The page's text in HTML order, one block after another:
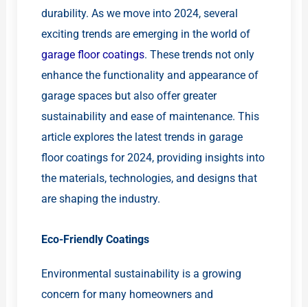
durability. As we move into 2024, several
exciting trends are emerging in the world of
garage floor coatings. These trends not only
enhance the functionality and appearance of
garage spaces but also offer greater
sustainability and ease of maintenance. This
article explores the latest trends in garage
floor coatings for 2024, providing insights into
the materials, technologies, and designs that
are shaping the industry.
Eco-Friendly Coatings
Environmental sustainability is a growing
concern for many homeowners and